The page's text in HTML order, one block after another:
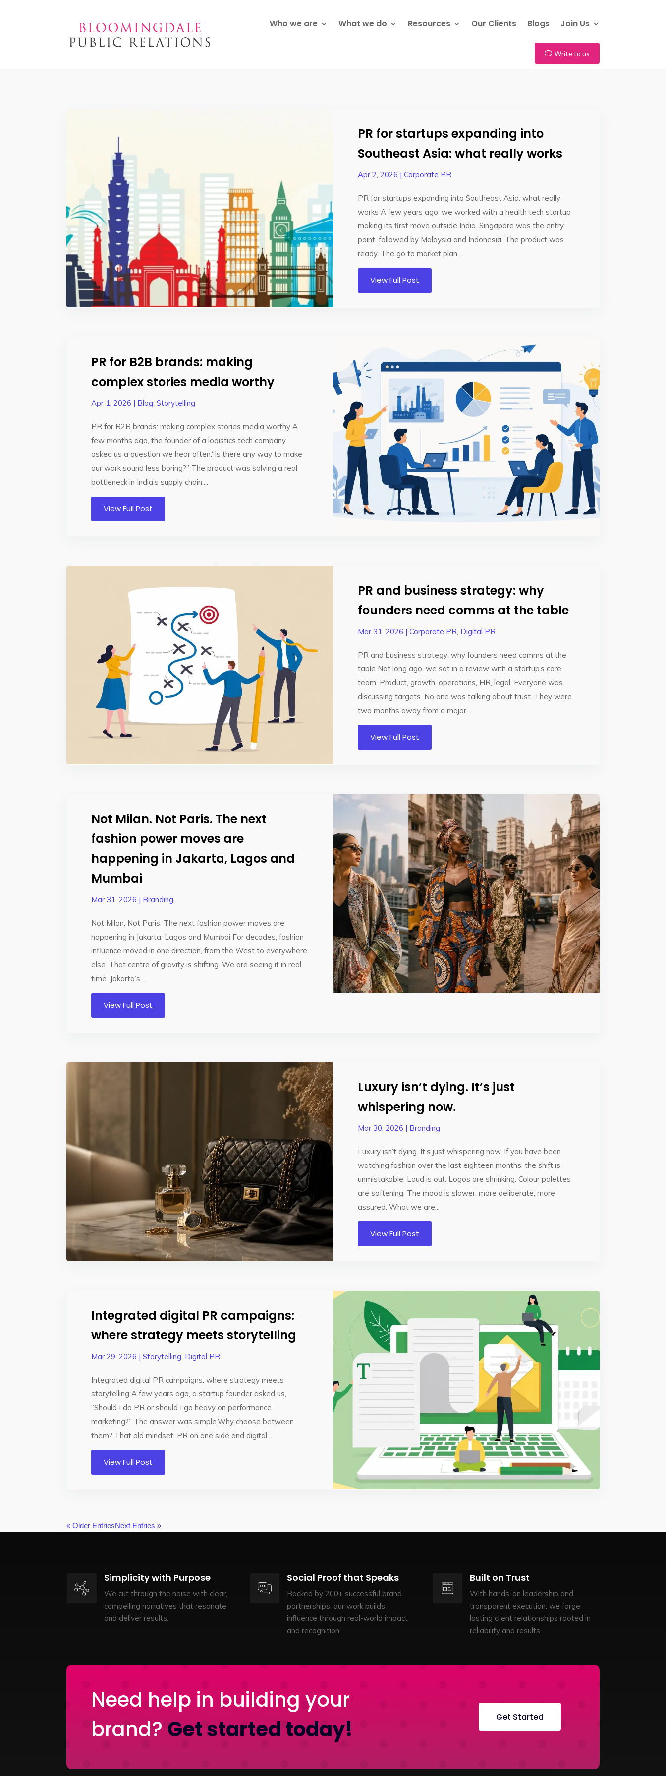
Who we are What we do Resources Our Clients Blogs Join Us
Write to us
PR for startups expanding into
Southeast Asia: what really works
Apr 2, 2026 | Corporate PR
PR for startups expanding into Southeast Asia: what really
works A few years ago, we worked with a health tech startup
making its first move outside India. Singapore was the entry
point, followed by Malaysia and Indonesia. The product was
ready. The go to market plan...
View Full Post
PR for B2B brands: making
complex stories media worthy
Apr 1, 2026 | Blog,Storytelling
PR for B2B brands: making complex stories media worthy A
few months ago, the founder of a logistics tech company
asked us a question we hear often.“Is there any way to make
our work sound less boring?” The product was solving a real
bottleneck in India’s supply chain....
View Full Post
PR and business strategy: why
founders need comms at the table
Mar 31, 2026 | Corporate PR, Digital PR
PR and business strategy: why founders need comms at the
table Not long ago, we sat in a review with a startup’s core
team. Product, growth, operations, HR, legal. Everyone was
discussing targets. No one was talking about trust. They were
two months away from a major...
View Full Post
Not Milan. Not Paris. The next
fashion power moves are
happening in Jakarta, Lagos and
Mumbai
Mar 31, 2026 | Branding
Not Milan. Not Paris. The next fashion power moves are
happening in Jakarta, Lagos and Mumbai For decades, fashion
influence moved in one direction, from the West to everywhere
else. That centre of gravity is shifting. We are seeing it in real
time. Jakarta’s...
View Full Post
Luxury isn’t dying. It’s just
whispering now.
Mar 30, 2026 | Branding
Luxury isn’t dying. It’s just whispering now. If you have been
watching fashion over the last eighteen months, the shift is
unmistakable. Loud is out. Logos are shrinking. Colour palettes
are softening. The mood is slower, more deliberate, more
assured. What we are...
View Full Post
Integrated digital PR campaigns:
where strategy meets storytelling
Mar 29, 2026 |Storytelling, Digital PR
Integrated digital PR campaigns: where strategy meets
storytelling A few years ago, a startup founder asked us,
“Should I do PR or should I go heavy on performance
marketing?” The answer was simple.Why choose between
them? That old mindset, PR on one side and digital...
View Full Post
« Older EntriesNext Entries »
Simplicity with Purpose
We cut through the noise with clear,
compelling narratives that resonate
and deliver results.
Social Proof that Speaks
Backed by 200+ successful brand
partnerships, our work builds
influence through real-world impact
and recognition.
Built on Trust
With hands-on leadership and
transparent execution, we forge
lasting client relationships rooted in
reliability and results.
Need help in building your
brand? Get started today! Get Started